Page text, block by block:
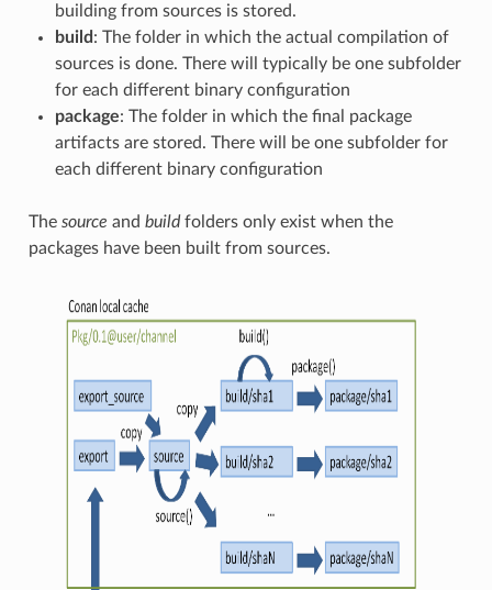
building from sources is stored.
build : The folder in which the actual compilation of
sources is done. There will typically be one subfolder
for each different binary configuration
package: The folder in which the final package
artifacts are stored. There will be one subfolder for
each different binary configuration
The source and buildfolders only exist when the
packages have been built from sources.